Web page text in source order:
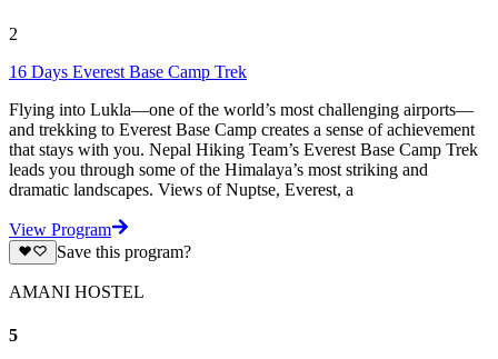
2
16 Days Everest Base Camp Trek
Flying into Lukla—one of the world’s most challenging airports—
and trekking to Everest Base Camp creates a sense of achievement
that stays with you. Nepal Hiking Team’s Everest Base Camp Trek
leads you through some of the Himalaya’s most striking and
dramatic landscapes. Views of Nuptse, Everest, a
View Program
Save this program?
AMANI HOSTEL
5